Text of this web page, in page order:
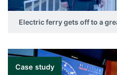
Electric ferry gets off to a
Case study